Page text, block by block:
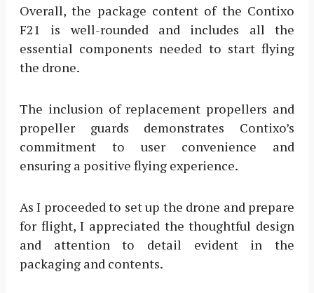
Overall, the package content of the Contixo
F21 is well-rounded and includes all the
essential components needed to start flying
the drone.
The inclusion of replacement propellers and
propeller guards demonstrates Contixo’s
commitment to user convenience and
ensuring a positive flying experience.
As I proceeded to set up the drone and prepare
for flight, I appreciated the thoughtful design
and attention to detail evident in the
packaging and contents.